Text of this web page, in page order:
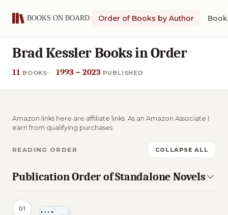
Order of Books by Author
Brad Kessler Books in Order
11 BOOKS 1993 – 2023 PUBLISHED
Amazon links here are affiliate links. As an Amazon Associate I
earn from qualifying purchases.
READING ORDER COLLAPSE ALL
Publication Order of Standalone Novels
01